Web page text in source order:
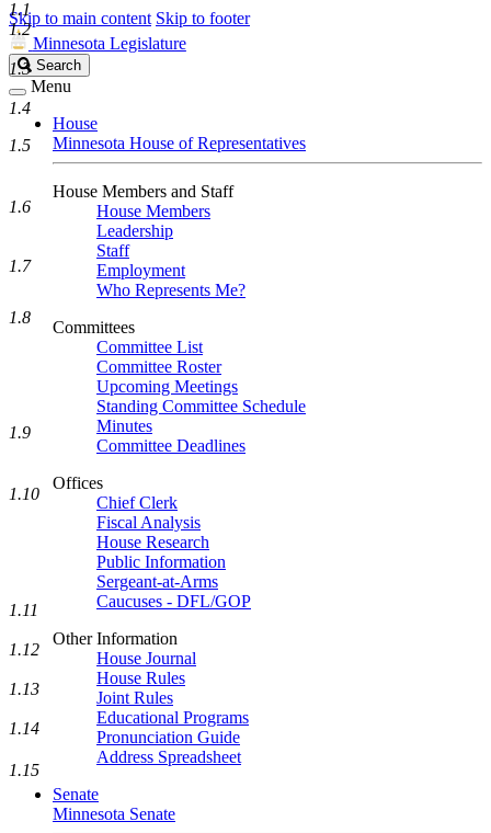
Skip to main content Skip to footer
Minnesota Legislature
Search
Legislature
Search
Menu
House
Minnesota House of Representatives
House Members and Staff
House Members
Leadership
Staff
Employment
Who Represents Me?
Committees
Committee List
Committee Roster
Upcoming Meetings
Standing Committee Schedule
Minutes
Committee Deadlines
Offices
Chief Clerk
Fiscal Analysis
House Research
Public Information
Sergeant-at-Arms
Caucuses - DFL/GOP
Other Information
House Journal
House Rules
Joint Rules
Educational Programs
Pronunciation Guide
Address Spreadsheet
Senate
Minnesota Senate
1.1
1.2
1.3
1.4
1.5
1.6
1.7
1.8
1.9
1.10
1.11
1.12
1.13
1.14
1.15